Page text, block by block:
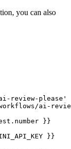
you can also
review-please'
ai-
}}
}}